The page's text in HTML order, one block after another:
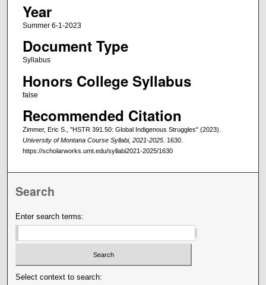
Year
Summer 6-1-2023
Document Type
Syllabus
Honors College Syllabus
false
Recommended Citation
Zimmer, Eric S., "HSTR 391.50: Global Indigenous Struggles" (2023).
University of Montana Course Syllabi, 2021-2025. 1630.
https://scholarworks.umt.edu/syllabi2021-2025/1630
Search
Enter search terms:
Select context to search: